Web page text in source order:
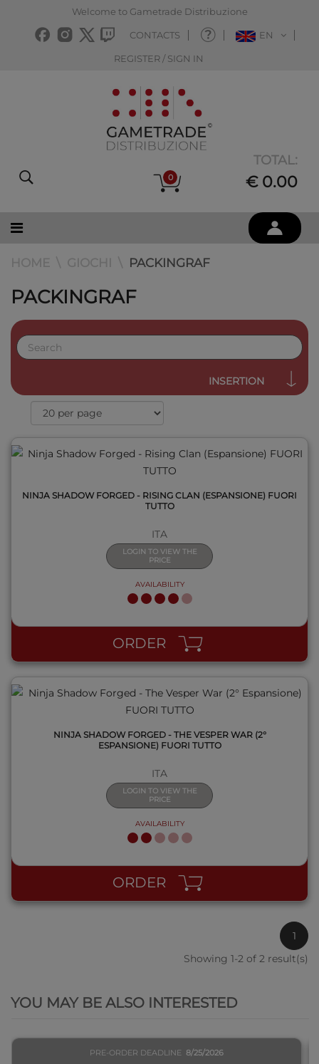
Welcome to Gametrade Distribuzione
CONTACTS EN
REGISTER / SIGN IN
0
TOTAL:
€ 0.00
PACKINGRAF
PACKINGRAF
INSERTION
NINJA SHADOW FORGED - RISING CLAN (ESPANSIONE) FUORI
TUTTO
ITA
LOGIN TO VIEW THE
PRICE
AVAILABILITY
ORDER
QUICK VIEW
NINJA SHADOW FORGED - THE VESPER WAR (2°
ESPANSIONE) FUORI TUTTO
ITA
LOGIN TO VIEW THE
PRICE
AVAILABILITY
ORDER
1
Showing 1-2 of 2 result(s)
YOU MAY BE ALSO INTERESTED
PRE-ORDER DEADLINE 8/25/2026